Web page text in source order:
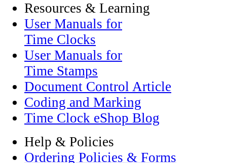
Resources & Learning
User Manuals for
Time Clocks
User Manuals for
Time Stamps
Document Control Article
Coding and Marking
Time Clock eShop Blog
Help & Policies
Ordering Policies & Forms